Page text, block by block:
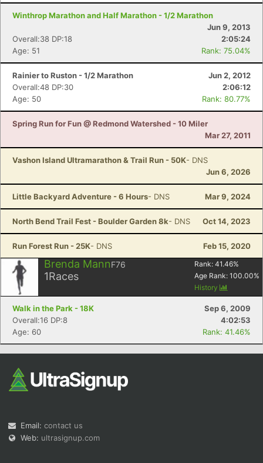
Winthrop Marathon and Half Marathon - 1/2 Marathon
Jun 9, 2013
Overall:38 DP:18
2:05:24
Age: 51
Rank: 75.04%
Rainier to Ruston - 1/2 Marathon
Jun 2, 2012
Overall:48 DP:30
2:06:12
Age: 50
Rank: 80.77%
Spring Run for Fun @ Redmond Watershed - 10 Miler
Mar 27, 2011
Vashon Island Ultramarathon & Trail Run - 50K- DNS
Jun 6, 2026
Little Backyard Adventure - 6 Hours- DNS Mar 9, 2024
North Bend Trail Fest - Boulder Garden 8k- DNS Oct 14, 2023
Run Forest Run - 25K- DNS Feb 15, 2020
Brenda MannF76
1Races
Rank: 41.46%
Age Rank: 100.00%
History
Walk in the Park - 18K
Sep 6, 2009
Overall:16 DP:8
4:02:53
Age: 60
Rank: 41.46%
Email: contact us
Web: ultrasignup.com